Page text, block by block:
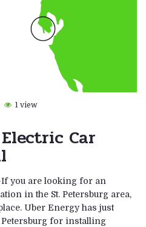
1 view
Car
you are looking for an
in the St. Petersburg area,
Uber Energy has just
Petersburg for installing